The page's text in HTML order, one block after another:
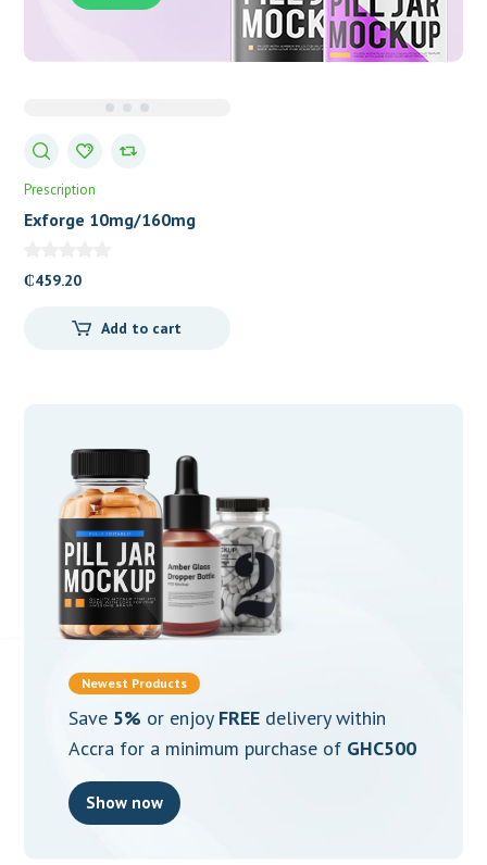
Prescription
Exforge 10mg/160mg
₵459.20
Add to cart
Newest Products
Save 5% or enjoy FREEdelivery within
Accra for a minimum purchase of GHC500
Show now